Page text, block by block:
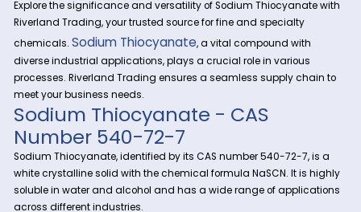
Explore the significance and versatility of Sodium
Riverland Trading, your trusted source for fine and specialty
chemicals.Sodium Thiocyanate, a vital compound
diverse industrial applications, plays a crucial role in
processes. Riverland Trading ensures a seamless supply